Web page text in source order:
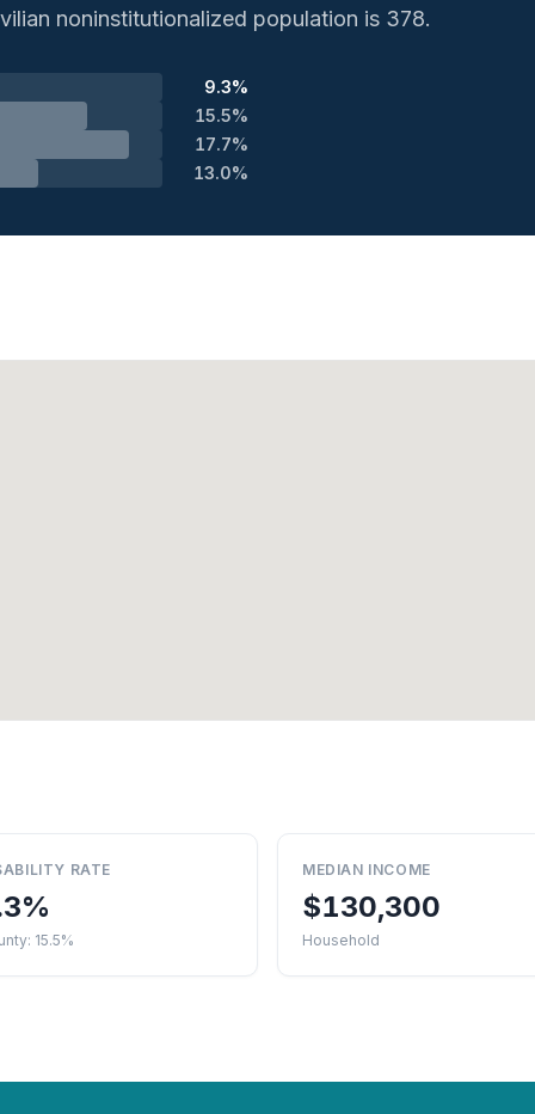
noninstitutionalized population is 378.
9.3%
15.5%
17.7%
13.0%
RATE
15.5%
MEDIAN INCOME
$130,300
Household